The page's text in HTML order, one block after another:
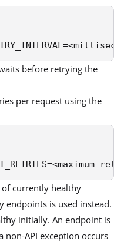
before retrying the
per request using the
currently healthy
endpoints is used instead.
initially. An endpoint is
API exception occurs